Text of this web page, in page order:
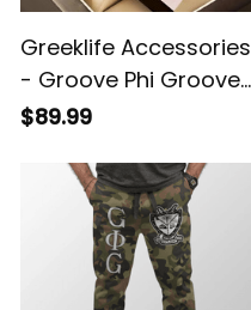
Greeklife Accessories
- Groove Phi Groove
Social Fellowship
Quartz Watch A31
$89.99